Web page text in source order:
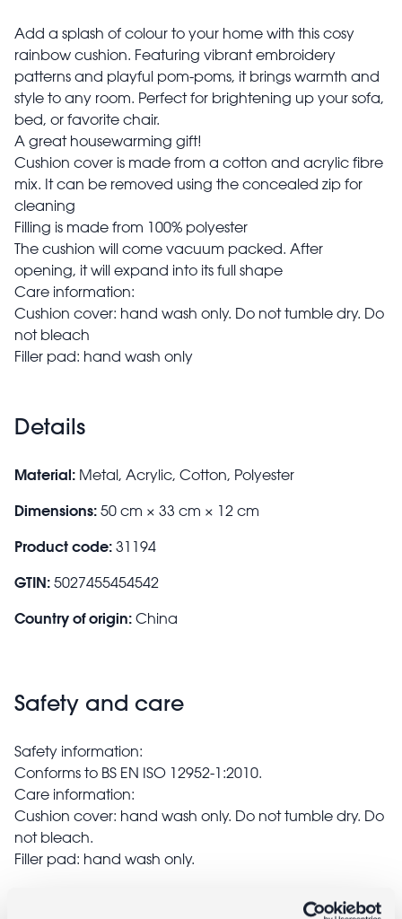
Add a splash of colour to your home with this cosy
rainbow cushion. Featuring vibrant embroidery
patterns and playful pom-poms, it brings warmth and
style to any room. Perfect for brightening up your sofa,
bed, or favorite chair.
A great housewarming gift!
Cushion cover is made from a cotton and acrylic fibre
mix. It can be removed using the concealed zip for
cleaning
Filling is made from 100% polyester
The cushion will come vacuum packed. After
opening, it will expand into its full shape
Care information:
Cushion cover: hand wash only. Do not tumble dry. Do
not bleach
Filler pad: hand wash only
Details
Material: Metal, Acrylic, Cotton, Polyester
Dimensions: 50 cm × 33 cm × 12 cm
Product code: 31194
GTIN: 5027455454542
Country of origin: China
Safety and care
Safety information:
Conforms to BS EN ISO 12952-1:2010.
Care information:
Cushion cover: hand wash only. Do not tumble dry. Do
not bleach.
Filler pad: hand wash only.